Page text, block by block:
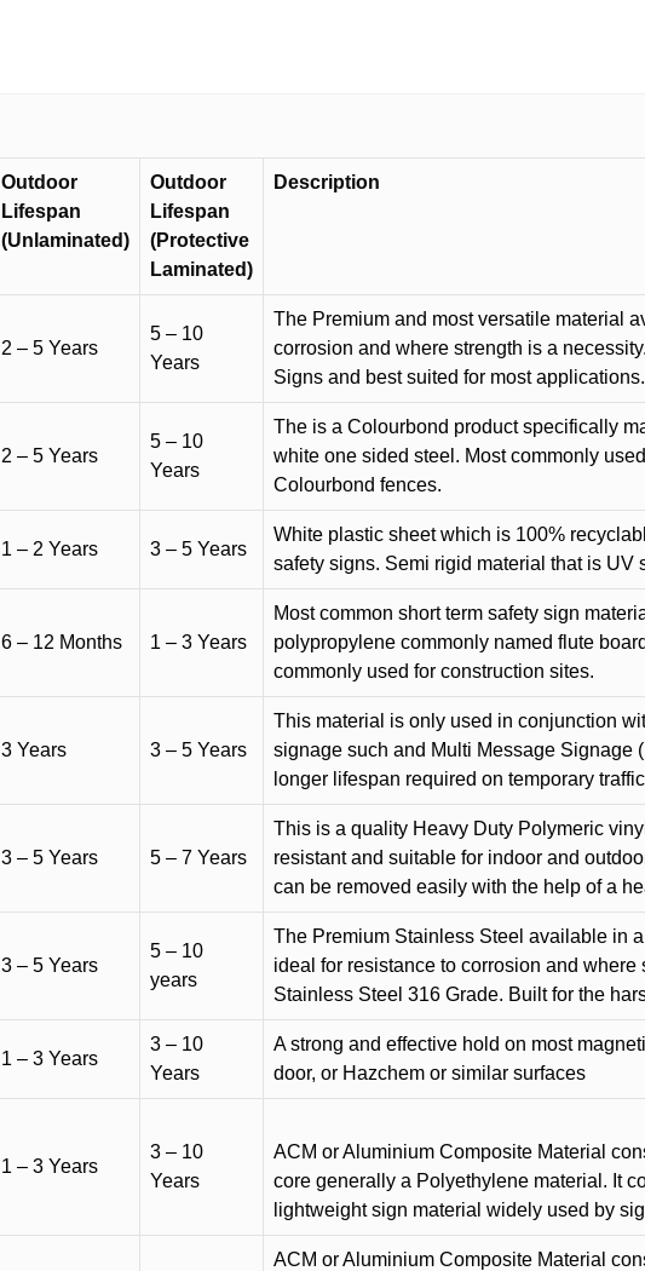
Outdoor
Lifespan
(Unlaminated)
Outdoor
Lifespan
(Protective
Laminated)
Description
2 – 5 Years
5 – 10
Years
The Premium and most versatile material
corrosion and where strength is a
Signs and best suited for most
2 – 5 Years
5 – 10
Years
The is a Colourbond product specifically
white one sided steel. Most commonly
Colourbond fences.
1 – 2 Years 3 – 5 Years
White plastic sheet which is 100%
safety signs. Semi rigid material that is UV
6 – 12 Months 1 – 3 Years
Most common short term safety sign
polypropylene commonly named flute
commonly used for construction sites.
3 Years 3 – 5 Years
This material is only used in conjunction
signage such and Multi Message Signage
longer lifespan required on temporary
3 – 5 Years 5 – 7 Years
This is a quality Heavy Duty Polymeric
resistant and suitable for indoor and
can be removed easily with the help of a
3 – 5 Years
5 – 10
years
The Premium Stainless Steel available in
ideal for resistance to corrosion and
Stainless Steel 316 Grade. Built for the
1 – 3 Years
3 – 10
Years
A strong and effective hold on most
door, or Hazchem or similar surfaces
1 – 3 Years
3 – 10
Years
ACM or Aluminium Composite Material
core generally a Polyethylene material. It
lightweight sign material widely used by
ACM or Aluminium Composite Material